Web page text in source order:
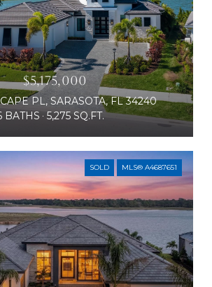
$5,175,000
PL, SARASOTA, FL 34240
BATHS 5,275 SQ.FT.
SOLD MLS® A4687651